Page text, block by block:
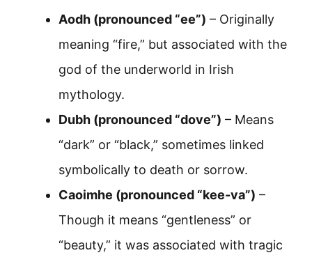
Aodh (pronounced “ee”) – Originally
meaning “fire,” but associated with the
god of the underworld in Irish
mythology.
Dubh (pronounced “dove”) – Means
“dark” or “black,” sometimes linked
symbolically to death or sorrow.
Caoimhe (pronounced “kee-va”) –
Though it means “gentleness” or
“beauty,” it was associated with tragic